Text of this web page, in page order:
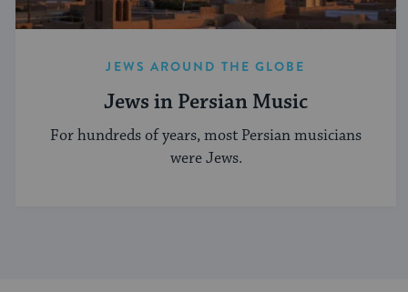
JEWS AROUND THE GLOBE
Jews in Persian Music
For hundreds of years, most Persian musicians
were Jews.